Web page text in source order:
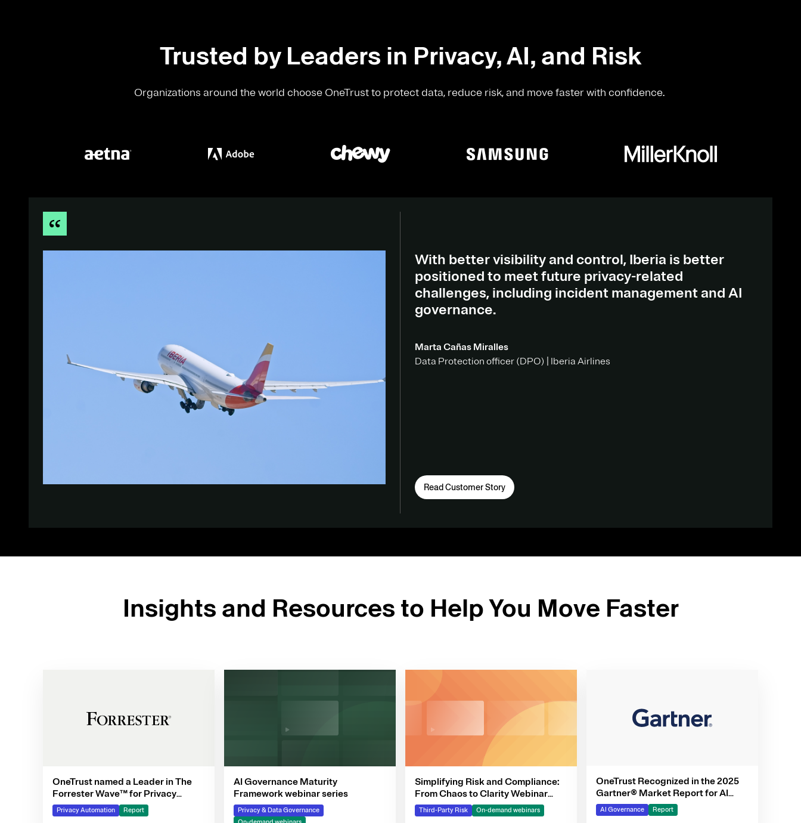
Trusted by Leaders in Privacy, AI, and Risk
Organizations around the world choose OneTrust to protect data, reduce risk, and move faster with confidence.
With better visibility and control, Iberia is better
positioned to meet future privacy-related
challenges, including incident management and AI
governance.
Marta Cañas Miralles
Data Protection officer (DPO) | Iberia Airlines
Read Customer Story
Insights and Resources to Help You Move Faster
OneTrust named a Leader in The
Forrester Wave™ for Privacy
Management Software, Q4 2025
Privacy Automation Report
AI Governance Maturity
Framework webinar series
Privacy & Data Governance
Simplifying Risk and Compliance:
From Chaos to Clarity Webinar
Series
Third-Party Risk On-demand webinars
OneTrust Recognized in the 2025
Gartner® Market Report for AI
Governance Platforms
AI Governance Report